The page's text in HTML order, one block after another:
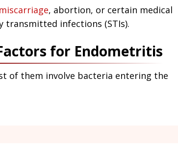
miscarriage, abortion, or certain medical
transmitted infections (STIs).
for Endometritis
of them involve bacteria entering the